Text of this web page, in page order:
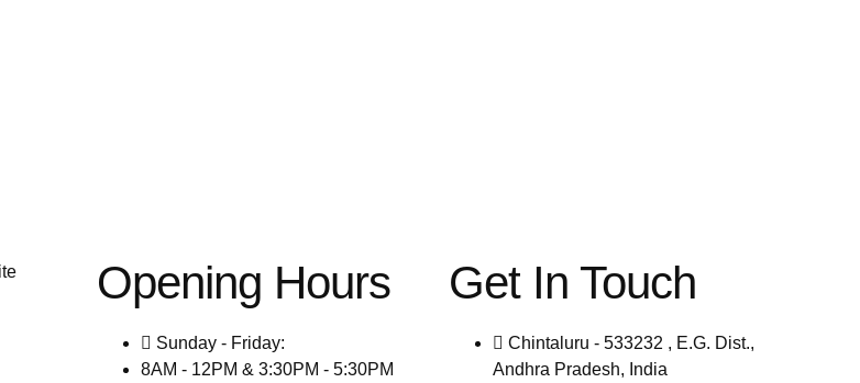
Opening Hours
Sunday - Friday:
8AM - 12PM & 3:30PM - 5:30PM
Get In Touch
Chintaluru - 533232 , E.G. Dist.,
Andhra Pradesh, India